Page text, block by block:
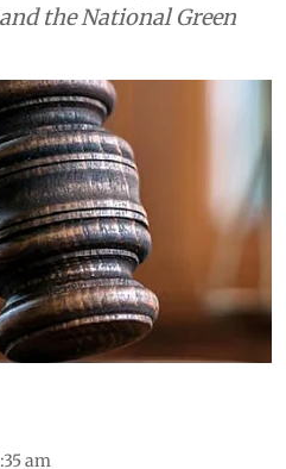
the National Green
am